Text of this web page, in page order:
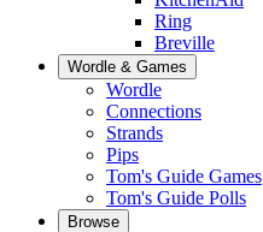
Ring
Breville
Wordle & Games
Wordle
Connections
Strands
Pips
Tom's Guide Games
Tom's Guide Polls
Browse